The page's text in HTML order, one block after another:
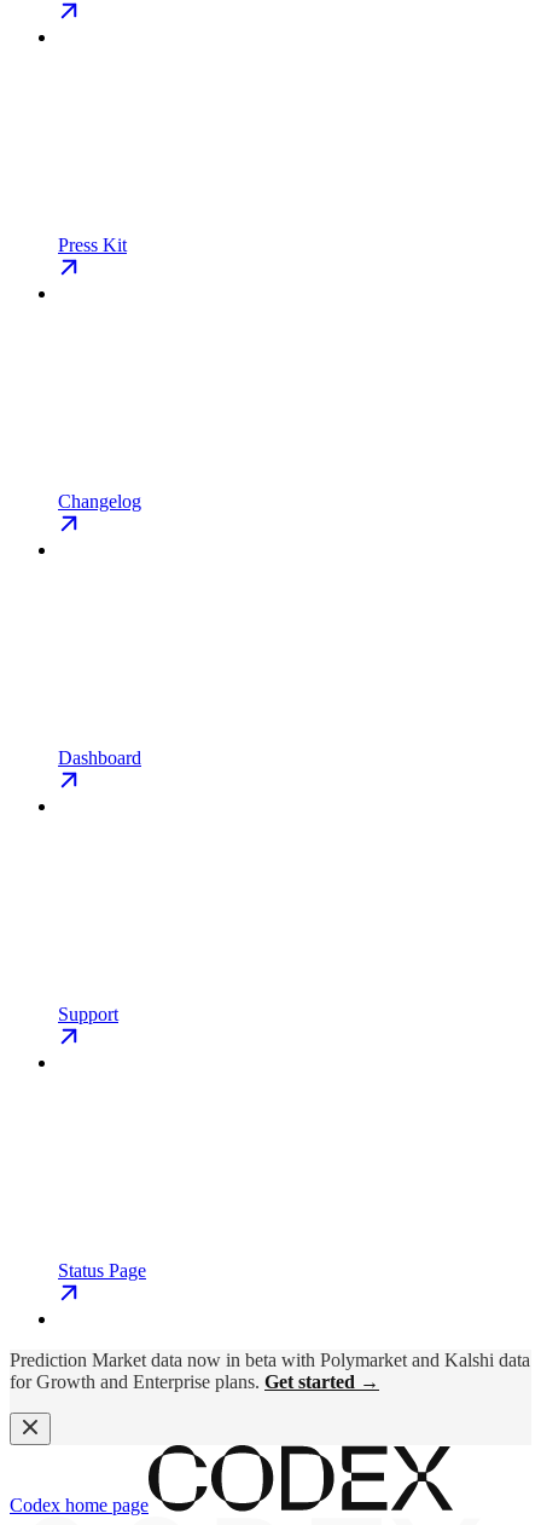
Press Kit
Changelog
Dashboard
Support
Status Page
Prediction Market data now in beta with Polymarket and Kalshi data
for Growth and Enterprise plans. Get started →
Codex home page